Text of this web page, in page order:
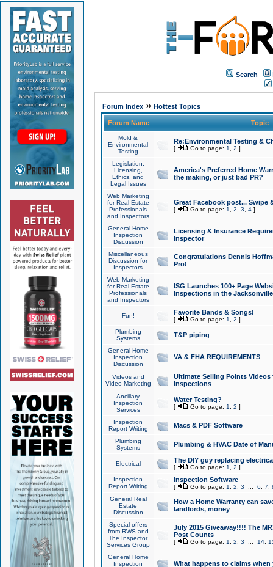
Search
Forum Index» Hottest Topics
Forum Name Topic
Mold &
Environmental
Testing
Re:Environmental Testing &
[ Go to page: 1 2 ]
Legislation,
Licensing,
Ethics, and
Legal Issues
America's Preferred Home
the making, or just bad PR?
Web Marketing
for Real Estate
Professionals
and Inspectors
Great Facebook post... Swipe
[ Go to page: 1 2 3 4]
General Home
Inspection
Discussion
Licensing & Insurance
Inspector
Miscellaneous
Discussion for
Inspectors
Congratulations Dennis
Pro!
Web Marketing
for Real Estate
Professionals
and Inspectors
ISG Launches 100+ Page
Inspections in the Jacksonville
Fun! Favorite Bands & Songs!
[ Go to page: 1 2 ]
Plumbing
Systems
T&P piping
General Home
Inspection
Discussion
VA & FHA REQUIREMENTS
Videos and
Video Marketing
Ultimate Selling Points
Inspections
Ancillary
Inspection
Services
Water Testing?
[ Go to page: 1 2 ]
Inspection
Report Writing
Macs & PDF Software
Plumbing
Systems
Plumbing & HVAC Date of
Electrical The DIY guy replacing
[ Go to page: 1 2 ]
Inspection
Report Writing
Inspection Software
[ Go to page: 1 2 3 6 7
General Real
Estate
Discussion
How a Home Warranty can
landlords, money
Special offers
from RWS and
The Inspector
Services Group
July 2015 Giveaway!!!! The
Post Counts
[ Go to page: 1 2 3 14,
General Home
Inspection
What happens to claims